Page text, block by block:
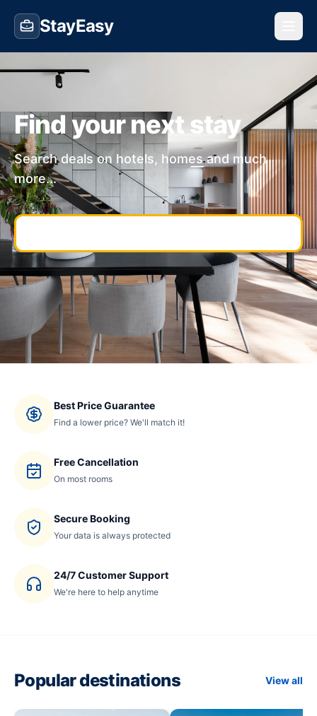
StayEasy
Find your next stay
Search deals on hotels, homes and much
more...
Best Price Guarantee
Find a lower price? We'll match it!
Free Cancellation
On most rooms
Secure Booking
Your data is always protected
24/7 Customer Support
We're here to help anytime
Popular destinations View all